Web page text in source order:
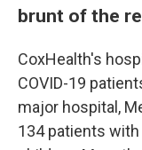
brunt of the
CoxHealth's
COVID-19
major hospital,
134 patients with